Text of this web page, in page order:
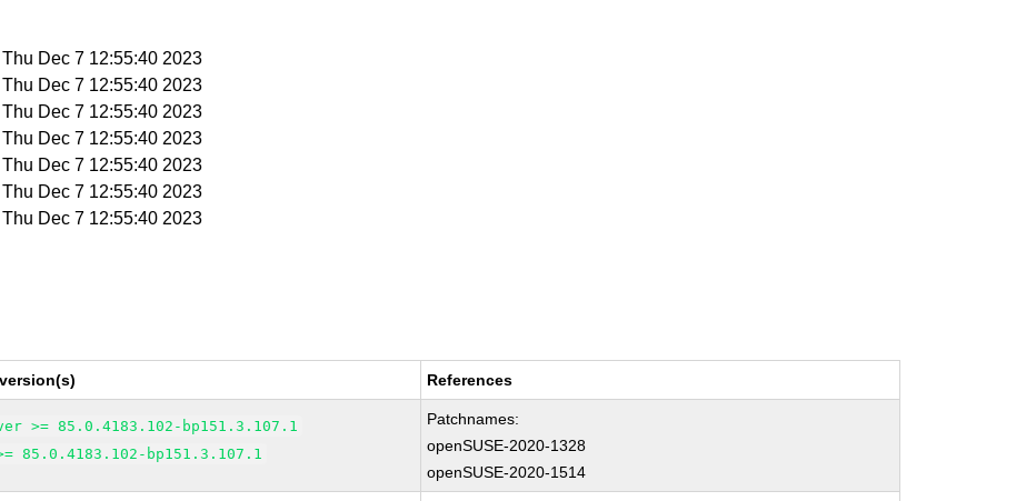
Dec 7 12:55:40 2023
Dec 7 12:55:40 2023
Dec 7 12:55:40 2023
Dec 7 12:55:40 2023
Dec 7 12:55:40 2023
Dec 7 12:55:40 2023
Dec 7 12:55:40 2023
References
>= 85.0.4183.102-bp151.3.107.1
85.0.4183.102-bp151.3.107.1
Patchnames:
openSUSE-2020-1328
openSUSE-2020-1514